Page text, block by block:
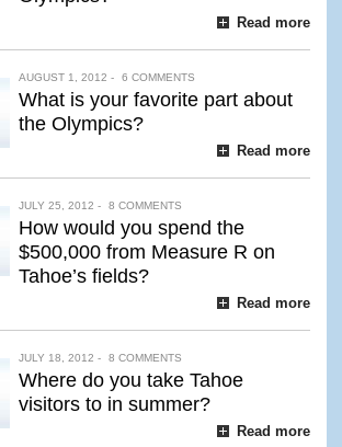
Read more
AUGUST 1, 2012 - 6 COMMENTS
What is your favorite part about
the Olympics?
Read more
JULY 25, 2012 - 8 COMMENTS
How would you spend the
$500,000 from Measure R on
Tahoe’s fields?
Read more
JULY 18, 2012 - 8 COMMENTS
Where do you take Tahoe
visitors to in summer?
Read more